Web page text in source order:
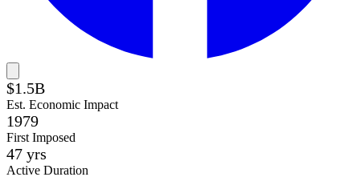
$1.5B
Est. Economic Impact
1979
First Imposed
47 yrs
Active Duration